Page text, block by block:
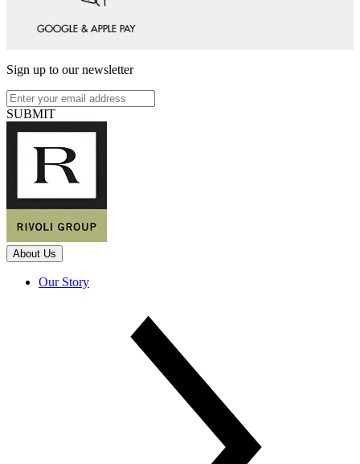
Sign up to our newsletter
SUBMIT
About Us
Our Story